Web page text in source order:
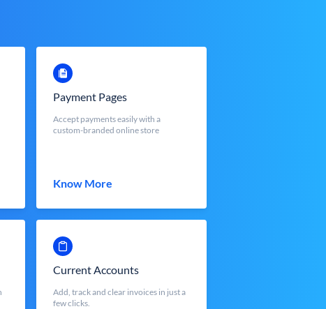
Payment Pages
Accept payments easily with a
custom-branded online store
Know More
Current Accounts
Add, track and clear invoices in just a
few clicks.